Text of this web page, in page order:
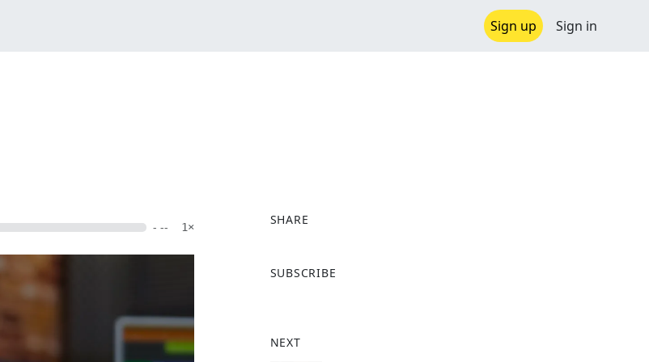
Sign up Sign in
- -- 1×
SHARE
a
o
SUBSCRIBE
NEXT